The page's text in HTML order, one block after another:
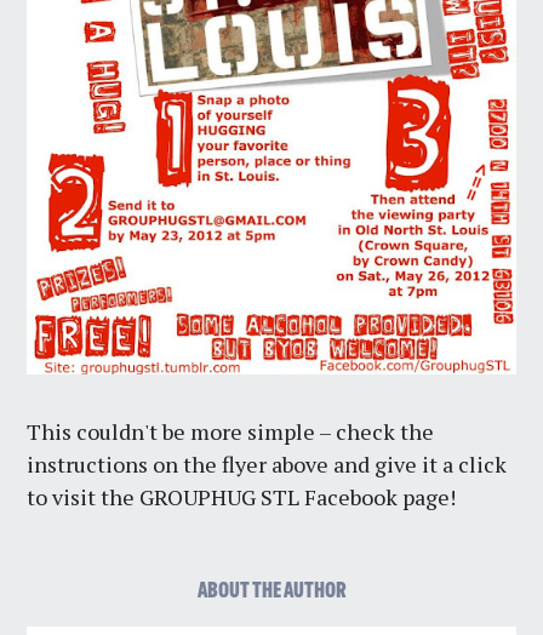
This couldn't be more simple – check the
instructions on the flyer above and give it a click
to visit the GROUPHUG STL Facebook page!
ABOUT THE AUTHOR